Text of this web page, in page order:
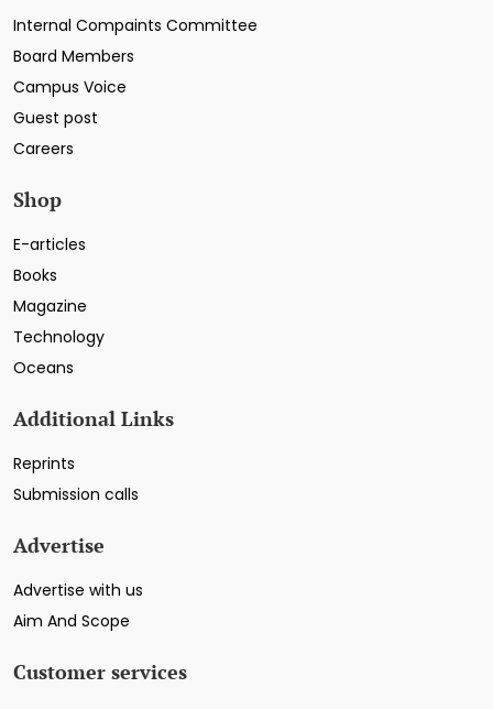
Internal Compaints Committee
Board Members
Campus Voice
Guest post
Careers
Shop
E-articles
Books
Magazine
Technology
Oceans
Additional Links
Reprints
Submission calls
Advertise
Advertise with us
Aim And Scope
Customer services